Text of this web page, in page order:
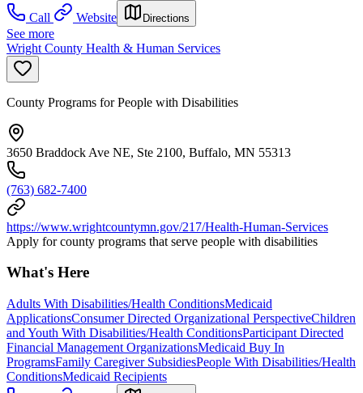
Call
Website Directions
See more
Wright County Health & Human Services
County Programs for People with Disabilities
3650 Braddock Ave NE, Ste 2100, Buffalo, MN 55313
(763) 682-7400
https://www.wrightcountymn.gov/217/Health-Human-Services
Apply for county programs that serve people with disabilities
What's Here
Adults With Disabilities/Health ConditionsMedicaid
ApplicationsConsumer Directed Organizational PerspectiveChildren
and Youth With Disabilities/Health ConditionsParticipant Directed
Financial Management OrganizationsMedicaid Buy In
ProgramsFamily Caregiver SubsidiesPeople With Disabilities/Health
ConditionsMedicaid Recipients